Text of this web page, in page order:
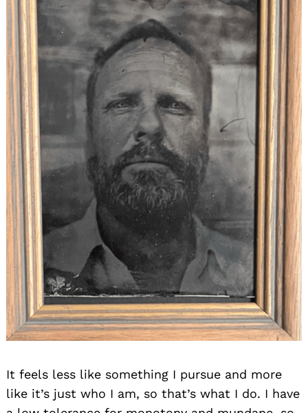
It feels less like something I pursue and more
like it’s just who I am, so that’s what I do. I have